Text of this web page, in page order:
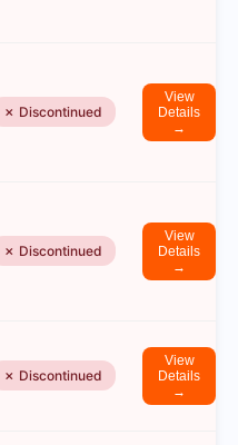
✗ Discontinued
View
Details
→
✗ Discontinued
View
Details
→
✗ Discontinued
View
Details
→